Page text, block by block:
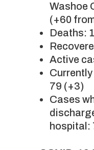
Washoe
(+60
Deaths:
Active
79 (+3)
Cases
hospital: